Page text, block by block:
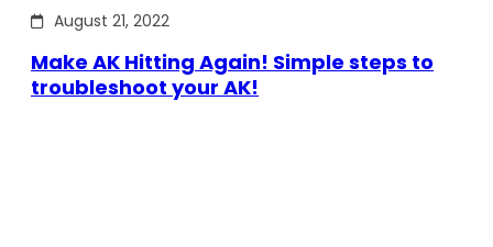
August 21, 2022
Make AK Hitting Again! Simple steps to
troubleshoot your AK!